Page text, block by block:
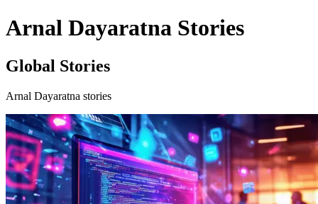
Arnal Dayaratna Stories
Global Stories
Arnal Dayaratna stories